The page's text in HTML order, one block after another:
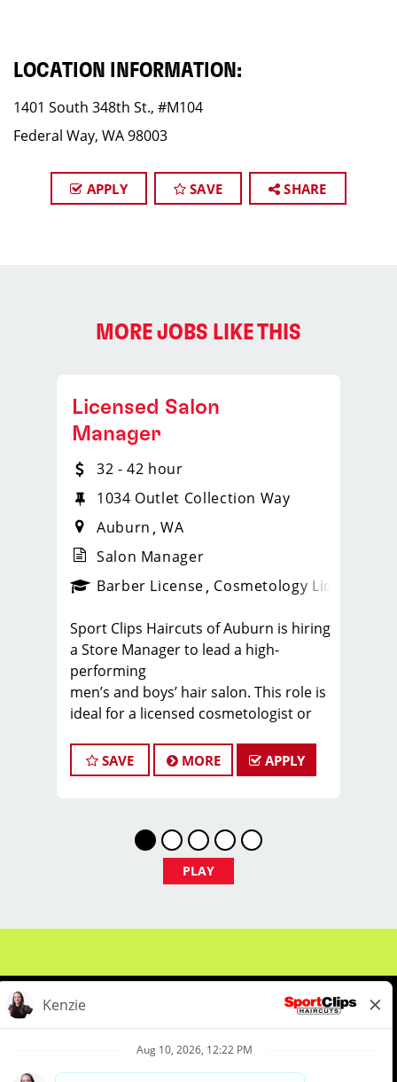
LOCATION INFORMATION:
1401 South 348th St., #M104
Federal Way, WA 98003
APPLY SAVE SHARE
MORE JOBS LIKE THIS
_sports_clips_new
Licensed Salon
Manager
32 - 42 hour
1034 Outlet Collection Way
Auburn WA
Salon Manager
Barber License Cosmetology License
Sport Clips Haircuts of Auburn is hiring
a Store Manager to lead a high-
performing
men’s and boys’ hair salon. This role is
ideal for a licensed cosmetologist or
enjoys coaching teams, managing
salon operations, and delivering a
As Store Manager, you will oversee
daily operations, support and develop
create a positive, team-focused salon
Managers typically earn $32-42 per
hour, including hourly pay, tips, and
performance
SAVE MORE APPLY
PLAY